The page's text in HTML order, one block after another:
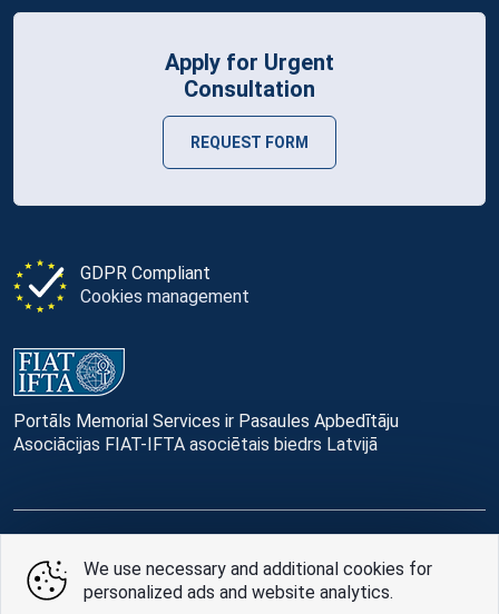
GDPR Compliant
Cookies management
Portāls Memorial Services ir Pasaules Apbedītāju
Asociācijas FIAT-IFTA asociētais biedrs Latvijā
Apply for Urgent
Consultation
REQUEST FORM
© Memorial Services, 2016 — 2026 pr3-g
Privacy Policyandterms of use
We use necessary and additional cookies for
personalized ads and website analytics.